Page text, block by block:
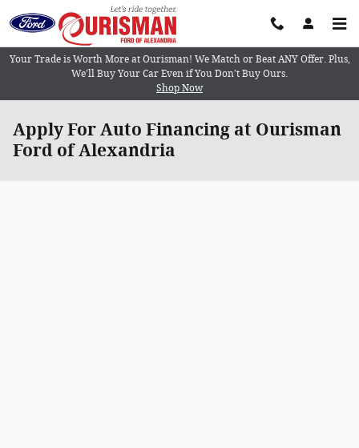
Skip to main content
Your Trade is Worth More at Ourisman! We Match or Beat ANY Offer. Plus,
We’ll Buy Your Car Even if You Don’t Buy Ours.
Shop Now
Apply For Auto Financing at Ourisman
Ford of Alexandria